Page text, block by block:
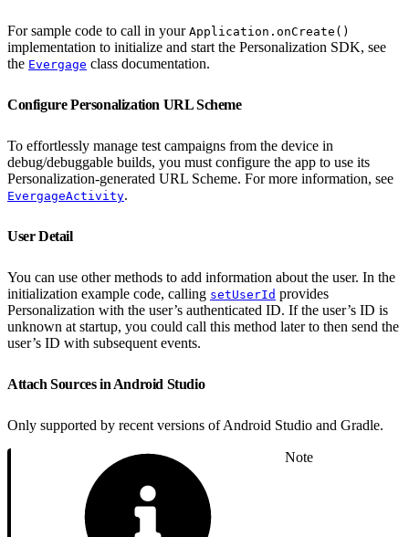
For sample code to call in your Application.onCreate()
implementation to initialize and start the Personalization SDK, see
the Evergage class documentation.
Configure Personalization URL Scheme
To effortlessly manage test campaigns from the device in
debug/debuggable builds, you must configure the app to use its
Personalization-generated URL Scheme. For more information, see
EvergageActivity.
User Detail
You can use other methods to add information about the user. In the
initialization example code, calling setUserId provides
Personalization with the user’s authenticated ID. If the user’s ID is
unknown at startup, you could call this method later to then send the
user’s ID with subsequent events.
Attach Sources in Android Studio
Only supported by recent versions of Android Studio and Gradle.
Note